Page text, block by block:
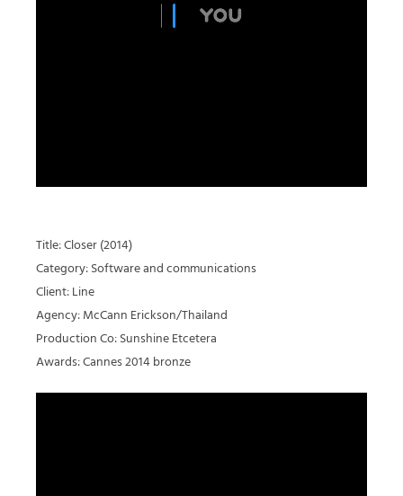
Title: Closer (2014)
Category: Software and communications
Client: Line
Agency: McCann Erickson/Thailand
Production Co: Sunshine Etcetera
Awards: Cannes 2014 bronze